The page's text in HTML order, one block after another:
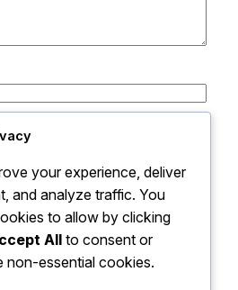
and website in this browser
your experience, deliver
and analyze traffic. You
to allow by clicking
Allto consent or
non-essential cookies.